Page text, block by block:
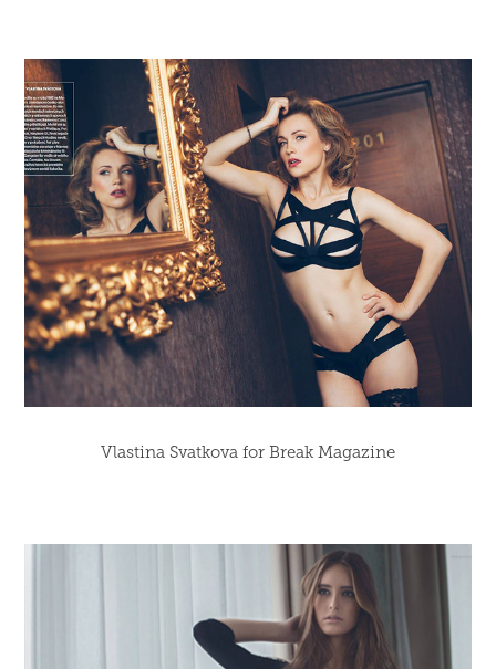
Vlastina Svatkova for Break Magazine